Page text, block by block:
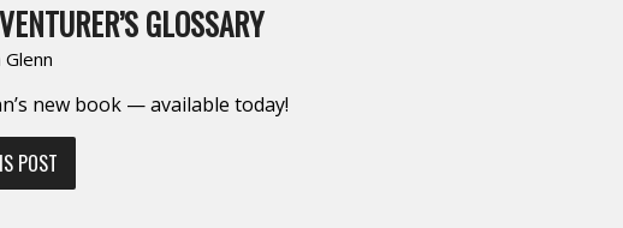
GLOSSARY
Glenn
new book — available today!
POST